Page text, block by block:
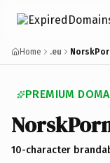
Home .eu
PREMIUM
10-character